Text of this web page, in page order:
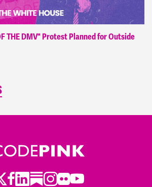
THE DMV" Protest Planned for Outside
Facebook
LinkedIn
Substack
Instagram
Flickr
Youtube